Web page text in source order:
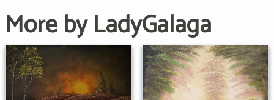
More by LadyGalaga